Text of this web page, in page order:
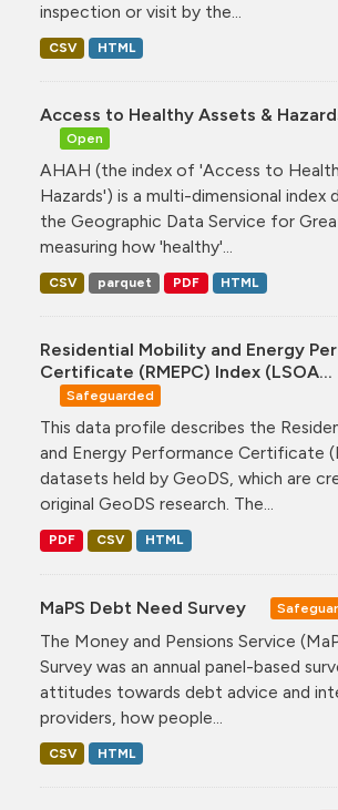
inspection or visit by the...
CSV HTML
Access to Healthy Assets &
Open
AHAH (the index of 'Access to
Hazards') is a multi-dimensional index
the Geographic Data Service for
measuring how 'healthy'...
CSV parquet PDF HTML
Residential Mobility and Energy
Certificate (RMEPC) Index (LSOA...
Safeguarded
This data profile describes the
and Energy Performance Certificate
datasets held by GeoDS, which are
original GeoDS research. The...
PDF CSV HTML
MaPS Debt Need Survey
The Money and Pensions Service
Survey was an annual panel-based
attitudes towards debt advice and
providers, how people...
CSV HTML